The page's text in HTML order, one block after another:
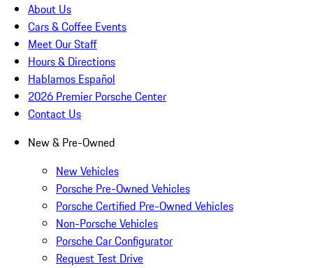
About Us
Cars & Coffee Events
Meet Our Staff
Hours & Directions
Hablamos Español
2026 Premier Porsche Center
Contact Us
New & Pre-Owned
New Vehicles
Porsche Pre-Owned Vehicles
Porsche Certified Pre-Owned Vehicles
Non-Porsche Vehicles
Porsche Car Configurator
Request Test Drive